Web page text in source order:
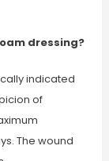
dressing?
indicated
of
The wound